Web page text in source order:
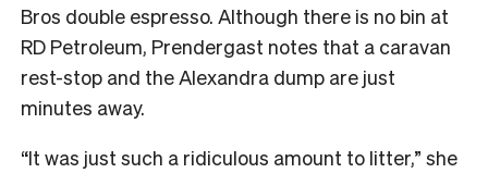
Bros double espresso. Although there is no bin at
RD Petroleum, Prendergast notes that a caravan
rest-stop and the Alexandra dump are just
minutes away.
“It was just such a ridiculous amount to litter,” she